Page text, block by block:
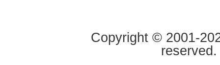
Copyright © 2001-
reserved.